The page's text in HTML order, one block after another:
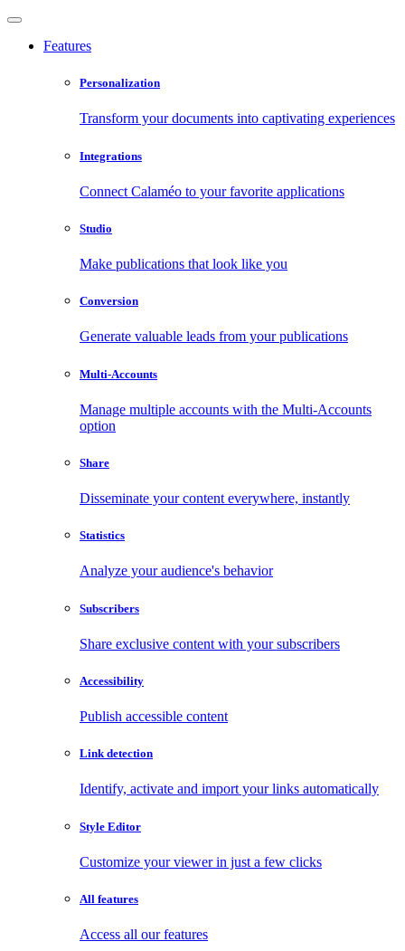
Features
Personalization
Transform your documents into captivating experiences
Integrations
Connect Calaméo to your favorite applications
Studio
Make publications that look like you
Conversion
Generate valuable leads from your publications
Multi-Accounts
Manage multiple accounts with the Multi-Accounts
option
Share
Disseminate your content everywhere, instantly
Statistics
Analyze your audience's behavior
Subscribers
Share exclusive content with your subscribers
Accessibility
Publish accessible content
Link detection
Identify, activate and import your links automatically
Style Editor
Customize your viewer in just a few clicks
All features
Access all our features